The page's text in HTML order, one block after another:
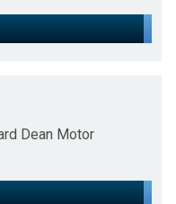
Dean Motor